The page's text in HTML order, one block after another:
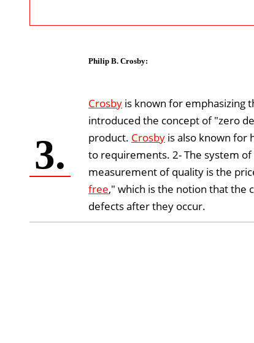
3.
Philip B. Crosby:
Crosby is known for emphasizing
introduced the concept of "zero
product. Crosby is also known for
to requirements. 2- The system
measurement of quality is the
free," which is the notion that the
defects after they occur.